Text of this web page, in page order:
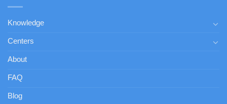
Knowledge
Centers
About
FAQ
Blog